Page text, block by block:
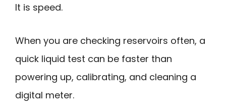
It is speed.
When you are checking reservoirs often, a
quick liquid test can be faster than
powering up, calibrating, and cleaning a
digital meter.